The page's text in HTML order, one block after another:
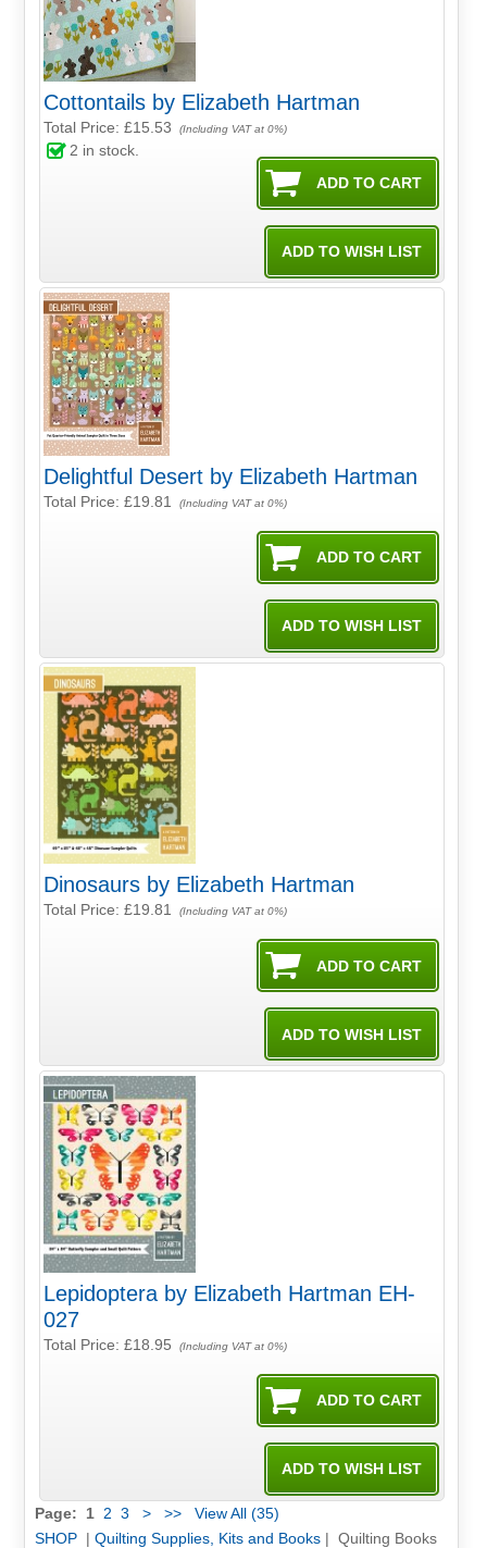
Cottontails by Elizabeth Hartman
Total Price:£15.53 (Including VAT at 0%)
2 in stock.
Delightful Desert by Elizabeth Hartman
Total Price:£19.81 (Including VAT at 0%)
Dinosaurs by Elizabeth Hartman
Total Price:£19.81 (Including VAT at 0%)
Lepidoptera by Elizabeth Hartman EH-
027
Total Price:£18.95 (Including VAT at 0%)
Page: 1 2 3 > >>
View All (35)
SHOP | Quilting Supplies, Kits and Books| Quilting Books